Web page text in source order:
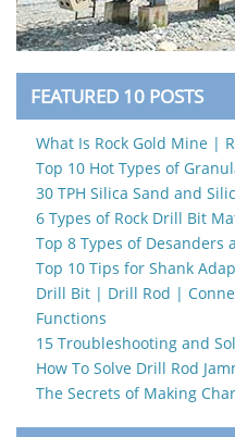
FEATURED 10 POSTS
What Is Rock Gold Mine |
Top 10 Hot Types of
30 TPH Silica Sand and
6 Types of Rock Drill Bit
Top 8 Types of Desanders
Top 10 Tips for Shank
Drill Bit | Drill Rod |
Functions
15 Troubleshooting and
How To Solve Drill Rod
The Secrets of Making